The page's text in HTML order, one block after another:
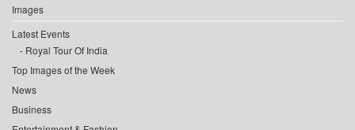
Images
Latest Events
Royal Tour Of India
Top Images of the Week
News
Business